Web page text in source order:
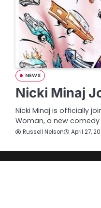
NEWS
Nicki Minaj
Nicki Minaj is officially
Woman, a new
Russell Nelson April 27,